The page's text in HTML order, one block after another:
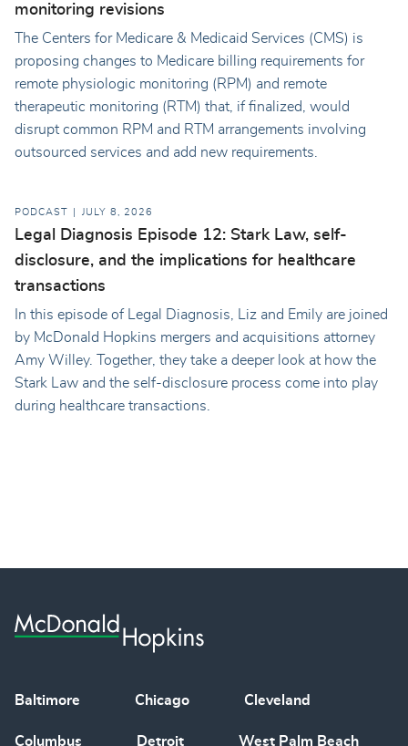
monitoring revisions
The Centers for Medicare & Medicaid Services (CMS) is
proposing changes to Medicare billing requirements for
remote physiologic monitoring (RPM) and remote
therapeutic monitoring (RTM) that, if finalized, would
disrupt common RPM and RTM arrangements involving
outsourced services and add new requirements.
PODCAST JULY 8, 2026
Legal Diagnosis Episode 12: Stark Law, self-
disclosure, and the implications for healthcare
transactions
In this episode of Legal Diagnosis, Liz and Emily are joined
by McDonald Hopkins mergers and acquisitions attorney
Amy Willey. Together, they take a deeper look at how the
Stark Law and the self-disclosure process come into play
during healthcare transactions.
Baltimore Chicago Cleveland
Columbus Detroit West Palm Beach